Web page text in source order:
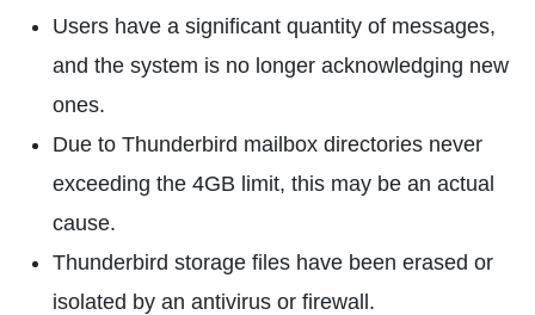
Users have a significant quantity of messages,
and the system is no longer acknowledging new
ones.
Due to Thunderbird mailbox directories never
exceeding the 4GB limit, this may be an actual
cause.
Thunderbird storage files have been erased or
isolated by an antivirus or firewall.